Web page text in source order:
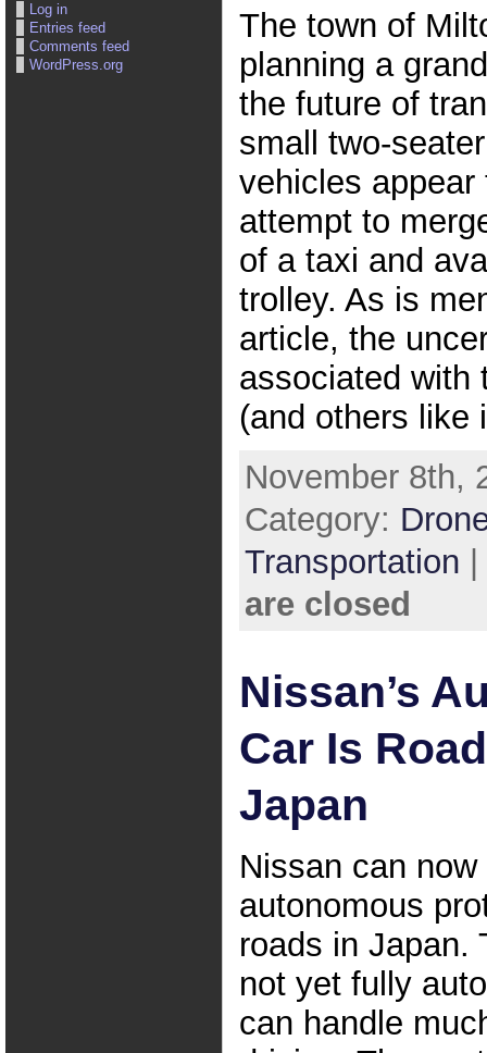
Log in
Entries feed
Comments feed
WordPress.org
The town of
planning a
the future of
small two-
vehicles appear
attempt to
of a taxi and
trolley. As is
article, the
associated with
(and others
November 8th,
Category:
Transportation
are closed
Nissan’s
Car Is
Japan
Nissan can now
autonomous
roads in Japan.
not yet fully
can handle